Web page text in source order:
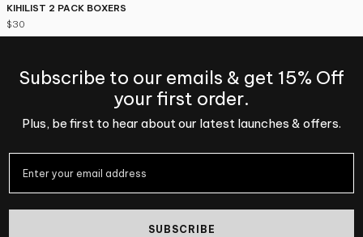
KIHILIST 2 PACK BOXERS
$30
Subscribe to our emails & get 15% Off
your first order.
Plus, be first to hear about our latest launches & offers.
SUBSCRIBE